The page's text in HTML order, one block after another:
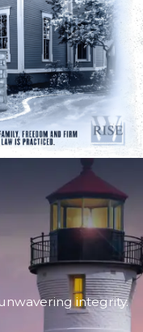
integrity.